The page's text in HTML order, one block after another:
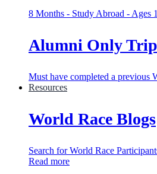
8 Months - Study Abroad - Ages
Alumni Only
Must have completed a previous
Resources
World Race Blogs
Search for World Race
Read more